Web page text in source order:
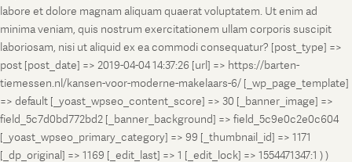
labore et dolore magnam aliquam quaerat voluptatem. Ut enim ad
minima veniam, quis nostrum exercitationem ullam corporis suscipit
laboriosam, nisi ut aliquid ex ea commodi consequatur? [post_type] =>
post [post_date] => 2019-04-04 14:37:26 [url] => https://barten-
tiemessen.nl/kansen-voor-moderne-makelaars-6/ [_wp_page_template]
=> default [_yoast_wpseo_content_score] => 30 [_banner_image] =>
field_5c7d0bd772bd2 [_banner_background] => field_5c9e0c2e0c604
[_yoast_wpseo_primary_category] => 99 [_thumbnail_id] => 1171
[_dp_original] => 1169 [_edit_last] => 1 [_edit_lock] => 1554471347:1 ) )